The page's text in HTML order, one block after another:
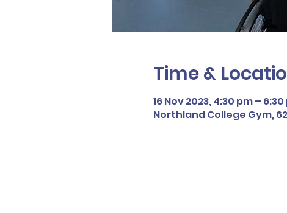
Time &
16 Nov 2023, 4:30 pm –
Northland College Gym,